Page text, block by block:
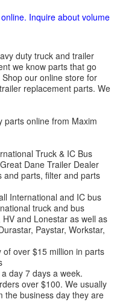
Inquire about volume
duty truck and trailer
we know parts that go
our online store for
replacement parts. We
parts online from Maxim
Truck & IC Bus
Dane Trailer Dealer
and parts, filter and parts
International and IC bus
truck and bus
HV and Lonestar as well as
Paystar, Workstar,
over $15 million in parts
day 7 days a week.
over $100. We usually
the business day they are